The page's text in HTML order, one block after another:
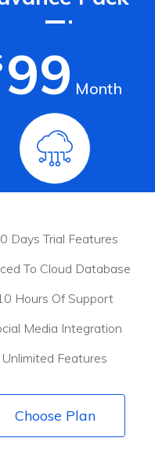
99 Month
Days Trial Features
To Cloud Database
Hours Of Support
Media Integration
Unlimited Features
Choose Plan